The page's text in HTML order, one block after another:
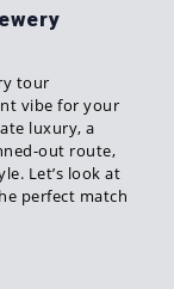
tour
vibe for your
luxury, a
out route,
Let’s look at
perfect match